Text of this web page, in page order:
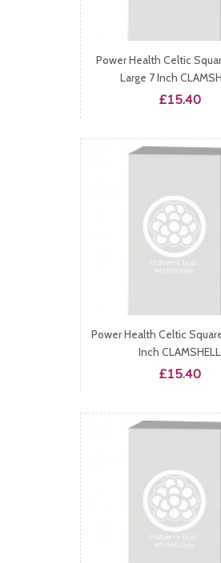
Power Health Celtic
Large 7 Inch
Price
£15.40
Power Health Celtic
Inch CLAMSHELL
Price
£15.40